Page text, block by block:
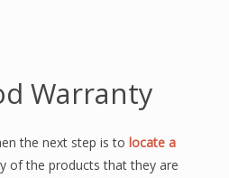
Warranty
the next step is to locate a
of the products that they are